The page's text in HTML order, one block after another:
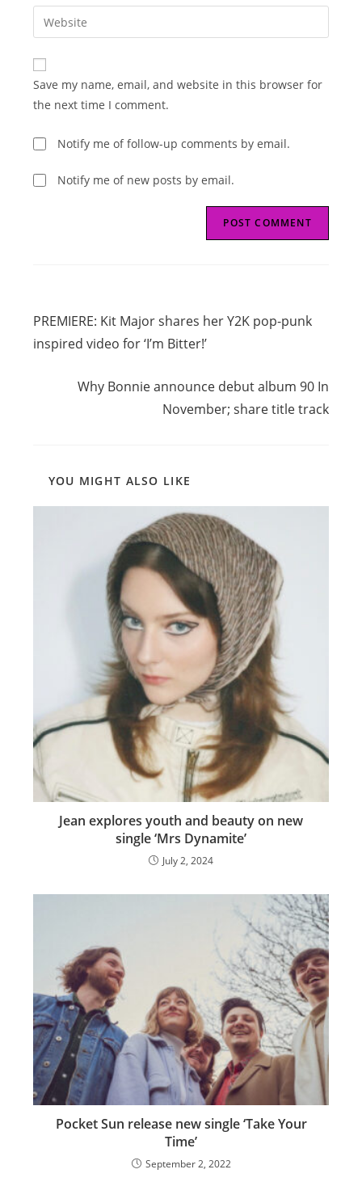
comment
email
address
comment
Enter
your
website
URL
(optional)
Save my name, email, and website in this browser for
the next time I comment.
Notify me of follow-up comments by email.
Notify me of new posts by email.
articles
PREMIERE: Kit Major shares her Y2K pop-punk
inspired video for ‘I’m Bitter!’
Why Bonnie announce debut album 90 In
November; share title track
YOU MIGHT ALSO LIKE
Jean explores youth and beauty on new
single ‘Mrs Dynamite’
July 2, 2024
Pocket Sun release new single ‘Take Your
Time’
September 2, 2022